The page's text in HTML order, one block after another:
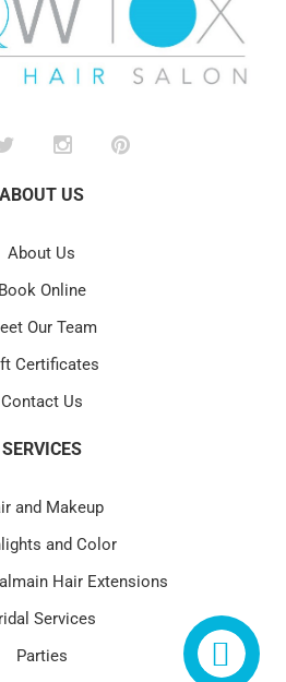
ABOUT US
About Us
Book Online
Our Team
Certificates
Contact Us
SERVICES
and Makeup
and Color
Hair Extensions
Services
Parties